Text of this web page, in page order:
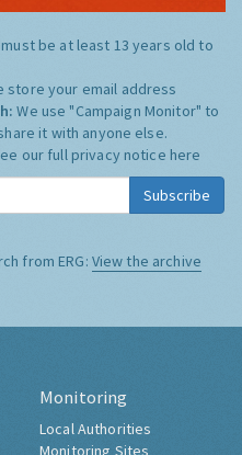
must be at least 13 years old to
store your email address
We use "Campaign Monitor" to
it with anyone else.
our full privacy notice here
Subscribe
from ERG: View the archive
Monitoring
Local Authorities
Monitoring Sites